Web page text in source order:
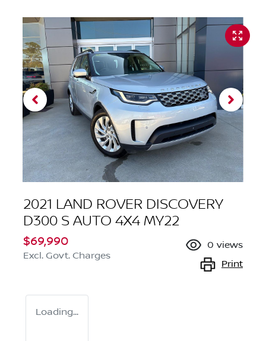
2021 LAND ROVER DISCOVERY
D300 S AUTO 4X4 MY22
$69,990
Excl. Govt. Charges
0 views
Print
Loading...